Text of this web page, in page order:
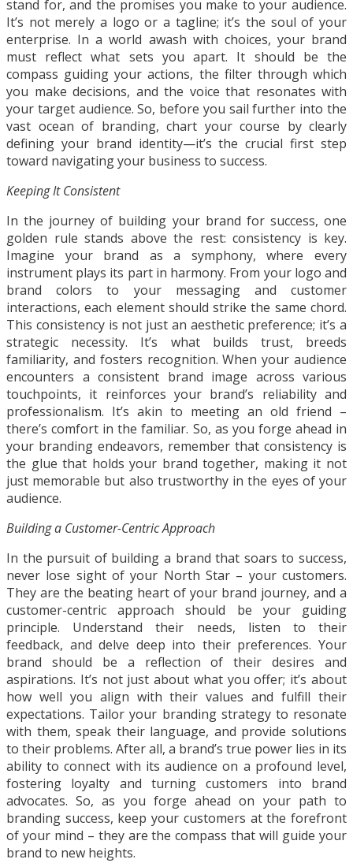
stand for, and the promises you make to your audience.
It’s not merely a logo or a tagline; it’s the soul of your
enterprise. In a world awash with choices, your brand
must reflect what sets you apart. It should be the
compass guiding your actions, the filter through which
you make decisions, and the voice that resonates with
your target audience. So, before you sail further into the
vast ocean of branding, chart your course by clearly
defining your brand identity—it’s the crucial first step
toward navigating your business to success.
Keeping It Consistent
In the journey of building your brand for success, one
golden rule stands above the rest: consistency is key.
Imagine your brand as a symphony, where every
instrument plays its part in harmony. From your logo and
brand colors to your messaging and customer
interactions, each element should strike the same chord.
This consistency is not just an aesthetic preference; it’s a
strategic necessity. It’s what builds trust, breeds
familiarity, and fosters recognition. When your audience
encounters a consistent brand image across various
touchpoints, it reinforces your brand’s reliability and
professionalism. It’s akin to meeting an old friend –
there’s comfort in the familiar. So, as you forge ahead in
your branding endeavors, remember that consistency is
the glue that holds your brand together, making it not
just memorable but also trustworthy in the eyes of your
audience.
Building a Customer-Centric Approach
In the pursuit of building a brand that soars to success,
never lose sight of your North Star – your customers.
They are the beating heart of your brand journey, and a
customer-centric approach should be your guiding
principle. Understand their needs, listen to their
feedback, and delve deep into their preferences. Your
brand should be a reflection of their desires and
aspirations. It’s not just about what you offer; it’s about
how well you align with their values and fulfill their
expectations. Tailor your branding strategy to resonate
with them, speak their language, and provide solutions
to their problems. After all, a brand’s true power lies in its
ability to connect with its audience on a profound level,
fostering loyalty and turning customers into brand
advocates. So, as you forge ahead on your path to
branding success, keep your customers at the forefront
of your mind – they are the compass that will guide your
brand to new heights.